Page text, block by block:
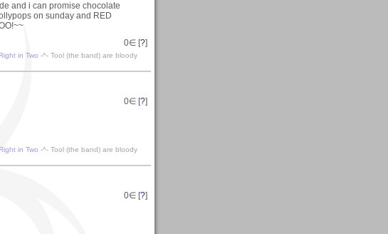
and i can promise chocolate
on sunday and RED
0∈ [?]
Right in Two -^- Tool (the band) are bloody
0∈ [?]
Right in Two -^- Tool (the band) are bloody
0∈ [?]